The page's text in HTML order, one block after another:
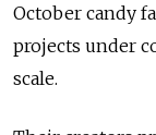
October candy
projects under
scale.